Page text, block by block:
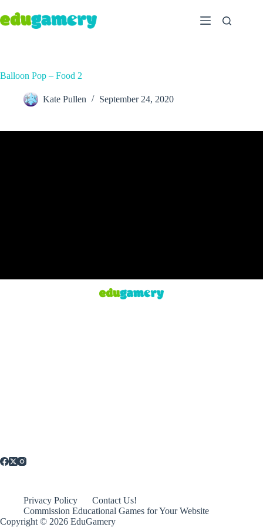
Balloon Pop – Food 2
Kate Pullen September 24, 2020
Privacy Policy
Contact Us!
Commission Educational Games for Your Website
Copyright © 2026 EduGamery